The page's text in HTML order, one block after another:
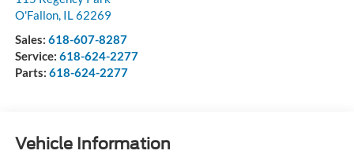
O'Fallon, IL62269
Sales: 618-607-8287
Service: 618-624-2277
Parts: 618-624-2277
Vehicle Information